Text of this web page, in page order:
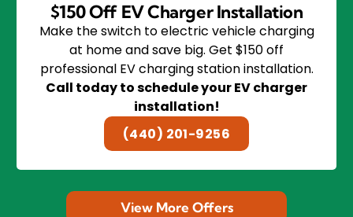
$150 Off EV Charger Installation
Make the switch to electric vehicle charging
at home and save big. Get $150 off
professional EV charging station installation.
Call today to schedule your EV charger
installation!
(440) 201-9256
View More Offers